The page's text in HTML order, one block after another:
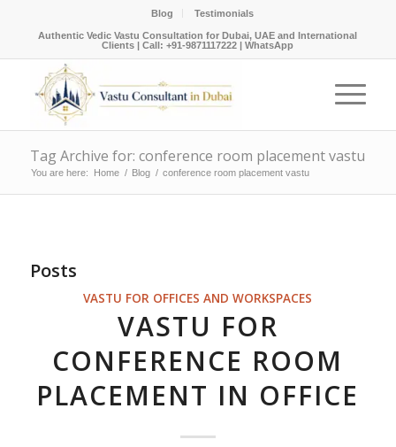
Blog Testimonials
Authentic Vedic Vastu Consultation for Dubai, UAE and International
Clients |Call: +91-9871117222 |WhatsApp
Tag Archive for: conference room placement vastu
You are here: Home / Blog / conference room placement vastu
Posts
VASTU FOR OFFICES AND WORKSPACES
VASTU FOR
CONFERENCE ROOM
PLACEMENT IN OFFICE